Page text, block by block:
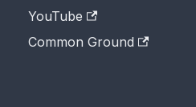
YouTube
Common Ground